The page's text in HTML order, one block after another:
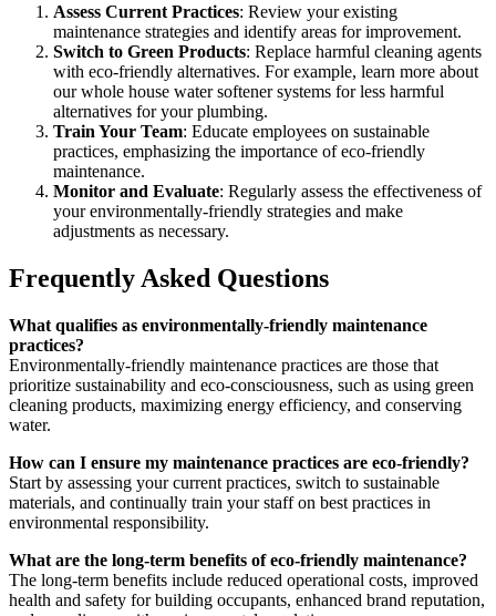
Assess Current Practices: Review your existing
maintenance strategies and identify areas for improvement.
Switch to Green Products: Replace harmful cleaning agents
with eco-friendly alternatives. For example, learn more about
our whole house water softener systems for less harmful
alternatives for your plumbing.
Train Your Team: Educate employees on sustainable
practices, emphasizing the importance of eco-friendly
maintenance.
Monitor and Evaluate: Regularly assess the effectiveness of
your environmentally-friendly strategies and make
adjustments as necessary.
Frequently Asked Questions
What qualifies as environmentally-friendly maintenance
practices?
Environmentally-friendly maintenance practices are those that
prioritize sustainability and eco-consciousness, such as using green
cleaning products, maximizing energy efficiency, and conserving
water.
How can I ensure my maintenance practices are eco-friendly?
Start by assessing your current practices, switch to sustainable
materials, and continually train your staff on best practices in
environmental responsibility.
What are the long-term benefits of eco-friendly maintenance?
The long-term benefits include reduced operational costs, improved
health and safety for building occupants, enhanced brand reputation,